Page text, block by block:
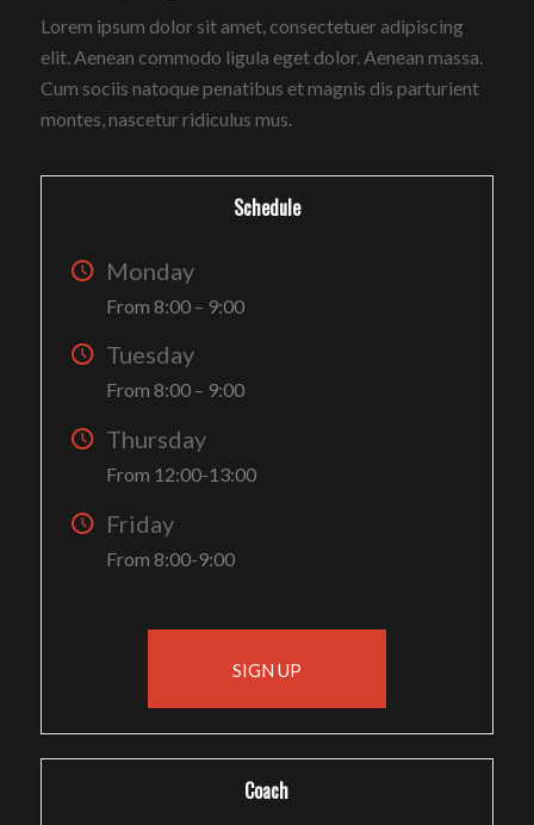
Lorem ipsum dolor sit amet, consectetuer adipiscing
elit. Aenean commodo ligula eget dolor. Aenean massa.
Cum sociis natoque penatibus et magnis dis parturient
montes, nascetur ridiculus mus.
Schedule
Monday
From 8:00 – 9:00
Tuesday
From 8:00 – 9:00
Thursday
From 12:00-13:00
Friday
From 8:00-9:00
SIGN UP
Coach